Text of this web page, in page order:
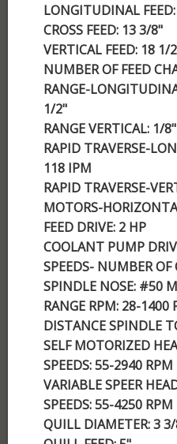
LONGITUDINAL
CROSS FEED: 13 3/8"
VERTICAL FEED: 18 1/
NUMBER OF FEED
RANGE-
1/2"
RANGE VERTICAL: 1/
RAPID TRAVERSE-
118 IPM
RAPID TRAVERSE-
MOTORS-
FEED DRIVE: 2 HP
COOLANT PUMP
SPEEDS- NUMBER OF
SPINDLE NOSE: #50
RANGE RPM: 28-1400
DISTANCE SPINDLE
SELF MOTORIZED
SPEEDS: 55-2940 RPM
VARIABLE SPEER
SPEEDS: 55-4250 RPM
QUILL DIAMETER: 3